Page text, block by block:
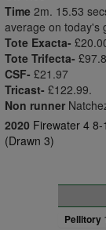
Time 2m. 15.53
average on today's
Tote Exacta-
Tote Trifecta-
CSF- £21.97
Tricast- £122.99.
Non runner
2020 Firewater 4
(Drawn 3)
Pellitory